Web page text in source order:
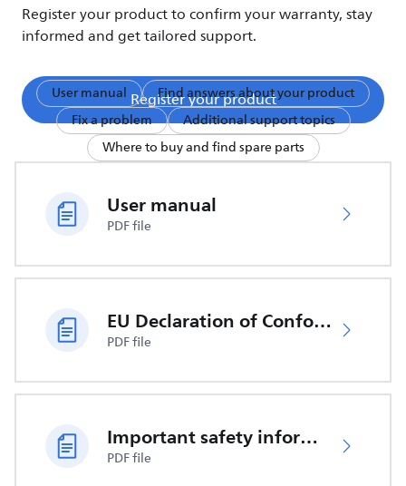
Register your product to confirm your warranty, stay
informed and get tailored support.
Register your product
User manual
Find answers about your product
Fix a problem
Additional support topics
Where to buy and find spare parts
User manual
PDF file
EU Declaration of Conformity
PDF file
Important safety information
PDF file